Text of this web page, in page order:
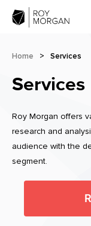
Home > Services
Services
Roy Morgan offers
research and
audience with the
segment.